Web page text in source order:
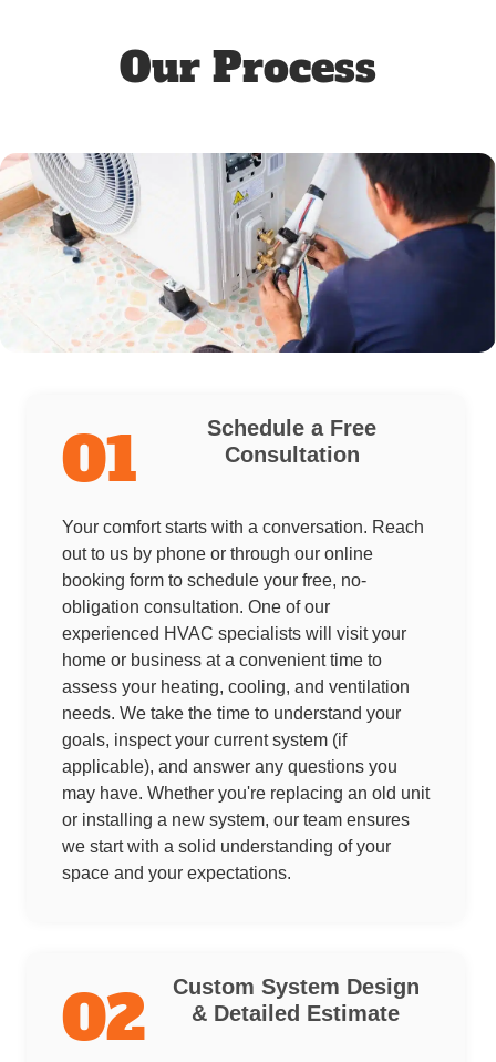
Our Process
01
Schedule a Free
Consultation
Your comfort starts with a conversation. Reach
out to us by phone or through our online
booking form to schedule your free, no-
obligation consultation. One of our
experienced HVAC specialists will visit your
home or business at a convenient time to
assess your heating, cooling, and ventilation
needs. We take the time to understand your
goals, inspect your current system (if
applicable), and answer any questions you
may have. Whether you're replacing an old unit
or installing a new system, our team ensures
we start with a solid understanding of your
space and your expectations.
02
Custom System Design
& Detailed Estimate